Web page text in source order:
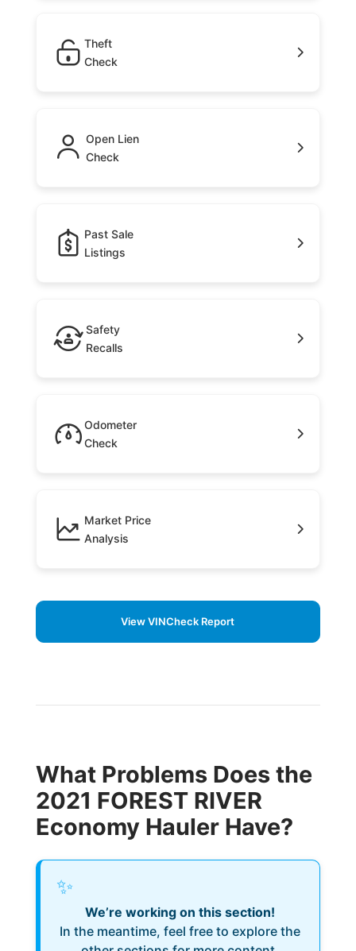
Theft
Check
Open Lien
Check
Past Sale
Listings
Safety
Recalls
Odometer
Check
Market Price
Analysis
View VINCheck Report
What Problems Does the
2021 FOREST RIVER
Economy Hauler Have?
✨
We’re working on this section!
In the meantime, feel free to explore the